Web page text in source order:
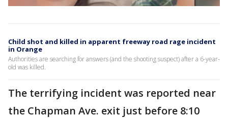
Child shot and killed in apparent freeway road rage incident
in Orange
Authorities are searching for answers (and the shooting suspect) after a 6-year-
old was killed.
The terrifying incident was reported near
the Chapman Ave. exit just before 8:10